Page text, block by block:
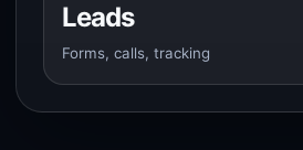
Leads
Forms, calls, tracking